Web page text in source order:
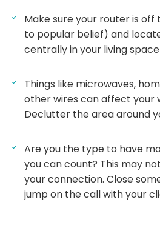
Make sure your router is
to popular belief) and
centrally in your living space
Things like microwaves,
other wires can affect your
Declutter the area around
Are you the type to have
you can count? This may
your connection. Close
jump on the call with your